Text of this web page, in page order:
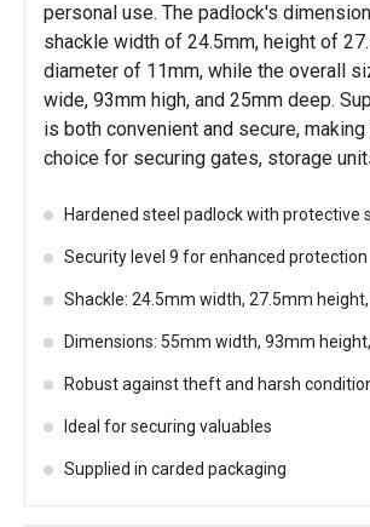
personal use. The padlock's
shackle width of 24.5mm, height of
diameter of 11mm, while the overall
wide, 93mm high, and 25mm deep.
is both convenient and secure,
choice for securing gates, storage
Hardened steel padlock with protective
Security level 9 for enhanced protection
Shackle: 24.5mm width, 27.5mm
Dimensions: 55mm width, 93mm
Robust against theft and harsh
Ideal for securing valuables
Supplied in carded packaging